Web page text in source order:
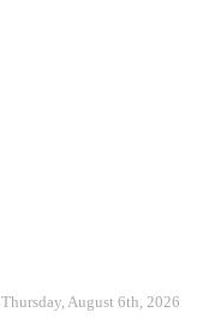
Thursday, August 6th, 2026